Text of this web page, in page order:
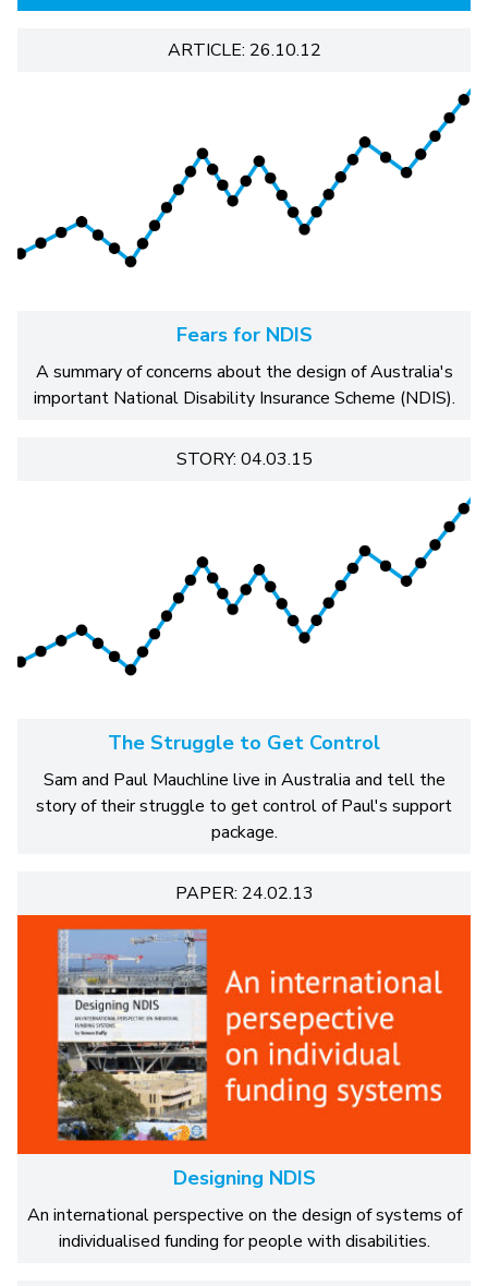
ARTICLE: 26.10.12
Fears for NDIS
A summary of concerns about the design of Australia's
important National Disability Insurance Scheme (NDIS).
STORY: 04.03.15
The Struggle to Get Control
Sam and Paul Mauchline live in Australia and tell the
story of their struggle to get control of Paul's support
package.
PAPER: 24.02.13
Designing NDIS
An international perspective on the design of systems of
individualised funding for people with disabilities.